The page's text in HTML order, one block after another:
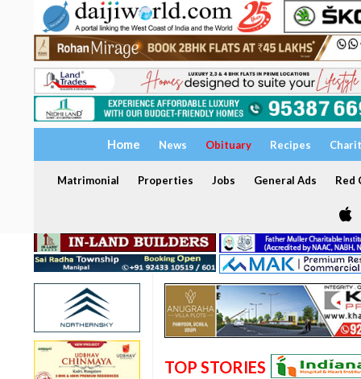
Home News Obituary Recipes
Matrimonial Properties Jobs General Ads Red
TOP STORIES